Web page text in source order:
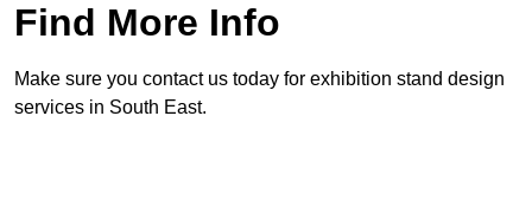
Find More Info
Make sure you contact us today for exhibition stand design
services in South East.